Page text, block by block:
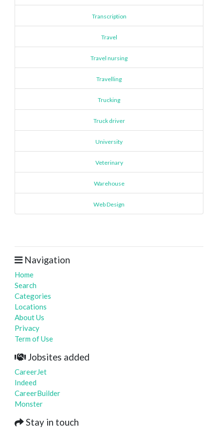
Transcription
Travel
Travel nursing
Travelling
Trucking
Truck driver
University
Veterinary
Warehouse
Web Design
Navigation
Home
Search
Categories
Locations
About Us
Privacy
Term of Use
Jobsites added
CareerJet
Indeed
CareerBuilder
Monster
Stay in touch